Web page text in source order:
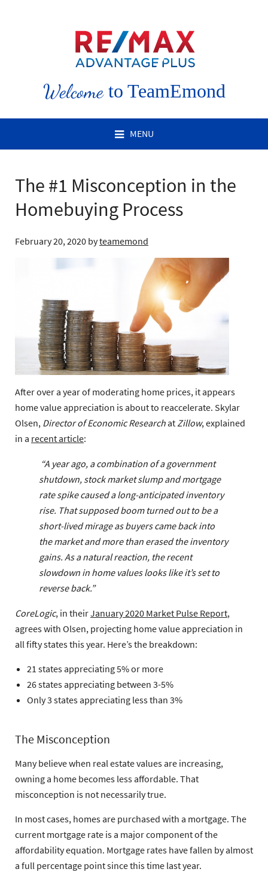
Welcometo TeamEmond
MENU
The #1 Misconception in the
Homebuying Process
February 20, 2020 byteamemond
After over a year of moderating home prices, it appears
home value appreciation is about to reaccelerate. Skylar
Olsen, Director of Economic Researchat Zillow, explained
in a recent article:
“A year ago, a combination of a government
shutdown, stock market slump and mortgage
rate spike caused a long-anticipated inventory
rise. That supposed boom turned out to be a
short-lived mirage as buyers came back into
the market and more than erased the inventory
gains. As a natural reaction, the recent
slowdown in home values looks like it’s set to
reverse back.”
CoreLogic, in theirJanuary 2020 Market Pulse Report,
agrees with Olsen, projecting home value appreciation in
all fifty states this year. Here’s the breakdown:
21 states appreciating 5% or more
26 states appreciating between 3-5%
Only 3 states appreciating less than 3%
The Misconception
Many believe when real estate values are increasing,
owning a home becomes less affordable. That
misconception is not necessarily true.
In most cases, homes are purchased with a mortgage. The
current mortgage rate is a major component of the
affordability equation. Mortgage rates have fallen by almost
a full percentage point since this time last year.